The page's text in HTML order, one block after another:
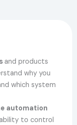
and products
why you
which system
automation
to control